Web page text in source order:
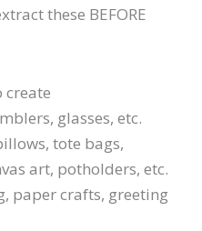
these BEFORE
create
glasses, etc.
tote bags,
art, potholders, etc.
paper crafts, greeting